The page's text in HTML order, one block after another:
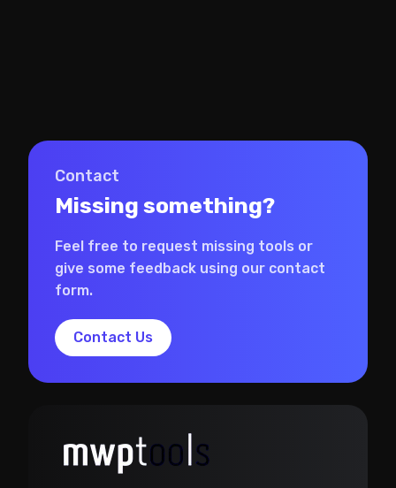
Contact
Missing something?
Feel free to request missing tools or
give some feedback using our contact
form.
Contact Us